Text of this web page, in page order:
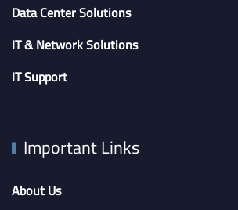
Data Center Solutions
IT & Network Solutions
IT Support
Important Links
About Us